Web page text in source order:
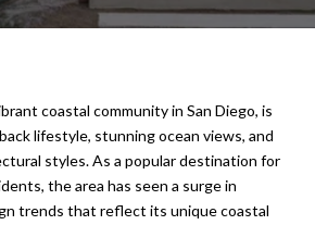
coastal community in San Diego, is
lifestyle, stunning ocean views, and
styles. As a popular destination for
the area has seen a surge in
trends that reflect its unique coastal